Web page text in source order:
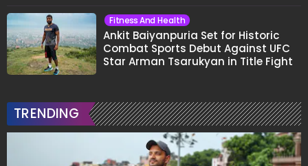
Fitness And Health
Ankit Baiyanpuria Set for Historic
Combat Sports Debut Against UFC
Star Arman Tsarukyan in Title Fight
TRENDING